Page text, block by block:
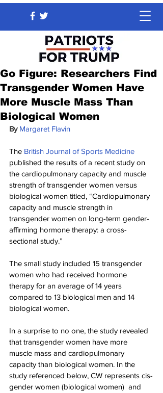
Go Figure: Researchers Find
Transgender Women Have
More Muscle Mass Than
Biological Women
By Margaret Flavin
The British Journal of Sports Medicine
published the results of a recent study on
the cardiopulmonary capacity and muscle
strength of transgender women versus
biological women titled, “Cardiopulmonary
capacity and muscle strength in
transgender women on long-term gender-
affirming hormone therapy: a cross-
sectional study.”
The small study included 15 transgender
women who had received hormone
therapy for an average of 14 years
compared to 13 biological men and 14
biological women.
In a surprise to no one, the study revealed
that transgender women have more
muscle mass and cardiopulmonary
capacity than biological women. In the
study referenced below, CW represents cis-
gender women (biological women)  and